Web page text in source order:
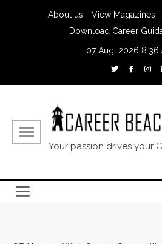
About us View Magazines
Download Career
07 Aug, 2026
Your passion drives your